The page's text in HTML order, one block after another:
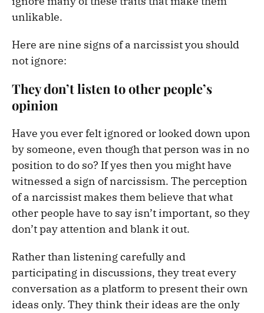
unlikable.
Here are nine signs of a narcissist you should
not ignore:
They don’t listen to other people’s
opinion
Have you ever felt ignored or looked down upon
by someone, even though that person was in no
position to do so? If yes then you might have
witnessed a sign of narcissism. The perception
of a narcissist makes them believe that what
other people have to say isn’t important, so they
don’t pay attention and blank it out.
Rather than listening carefully and
participating in discussions, they treat every
conversation as a platform to present their own
ideas only. They think their ideas are the only